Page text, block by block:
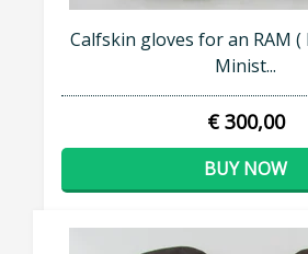
Calfskin gloves for an RAM (
Minist...
€ 300,00
BUY NOW